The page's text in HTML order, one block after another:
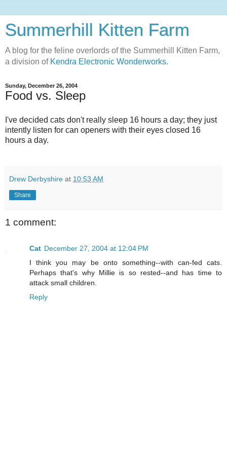
Summerhill Kitten Farm
A blog for the feline overlords of the Summerhill Kitten Farm,
a division of Kendra Electronic Wonderworks.
Sunday, December 26, 2004
Food vs. Sleep
I've decided cats don't really sleep 16 hours a day; they just
intently listen for can openers with their eyes closed 16
hours a day.
Drew Derbyshire at 10:53 AM
Share
1 comment:
Cat December 27, 2004 at 12:04 PM
I think you may be onto something--with can-fed cats.
Perhaps that's why Millie is so rested--and has time to
attack small children.
Reply